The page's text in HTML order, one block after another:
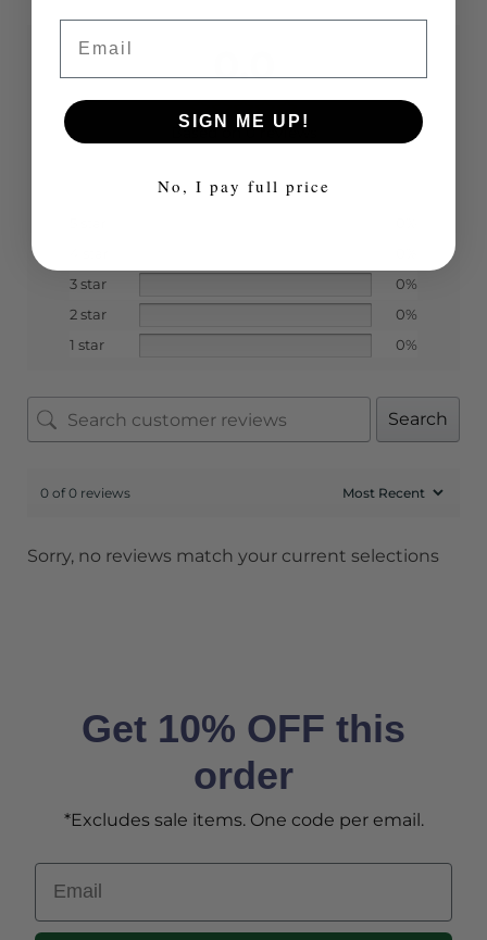
0.0
Based on 0 reviews
3 star
0%
2 star
0%
1 star
0%
Search
0 of 0 reviews
Sorry, no reviews match your current selections
Get 10% OFF this
order
*Excludes sale items. One code per email.
Email
SIGN ME UP!
No, I pay full price